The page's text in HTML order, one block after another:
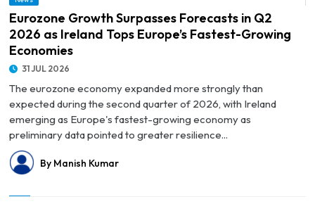
Eurozone Growth Surpasses Forecasts in Q2
2026 as Ireland Tops Europe’s Fastest-Growing
Economies
31 JUL 2026
The eurozone economy expanded more strongly than
expected during the second quarter of 2026, with Ireland
emerging as Europe's fastest-growing economy as
preliminary data pointed to greater resilience...
By Manish Kumar